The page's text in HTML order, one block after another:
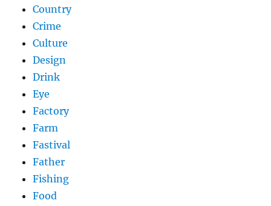
Country
Crime
Culture
Design
Drink
Eye
Factory
Farm
Fastival
Father
Fishing
Food